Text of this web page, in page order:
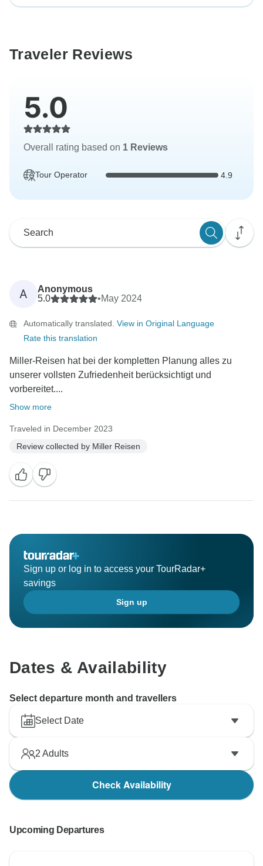
Traveler Reviews
5.0
Overall rating based on 1 Reviews
Tour Operator 4.9
A
Anonymous
5.0
•May 2024
Automatically translated. View in Original Language
Rate this translation
Miller-Reisen hat bei der kompletten Planung alles zu
unserer vollsten Zufriedenheit berücksichtigt und
vorbereitet....
Show more
Traveled in December 2023
Review collected by Miller Reisen
Sign up or log in to access your TourRadar+
savings
Sign up
Dates & Availability
Select departure month and travellers
Select Date
2 Adults
Check Availability
Upcoming Departures